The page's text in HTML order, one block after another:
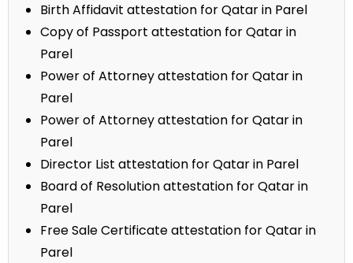
Birth Affidavit attestation for Qatar in Parel
Copy of Passport attestation for Qatar in
Parel
Power of Attorney attestation for Qatar in
Parel
Power of Attorney attestation for Qatar in
Parel
Director List attestation for Qatar in Parel
Board of Resolution attestation for Qatar in
Parel
Free Sale Certificate attestation for Qatar in
Parel